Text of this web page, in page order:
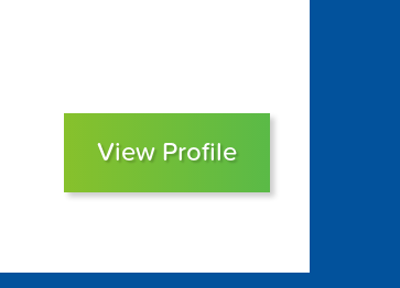
View Profile